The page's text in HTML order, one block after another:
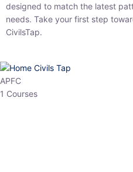
match the latest patterns and
first step toward a brighter future
APFC
1 Courses